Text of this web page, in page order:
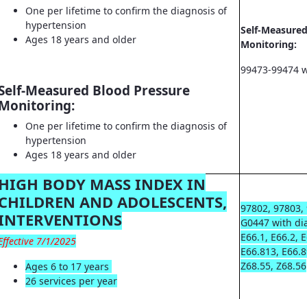
One per lifetime to confirm the diagnosis of
hypertension
Ages 18 years and older
Measured Blood Pressure
One per lifetime to confirm the diagnosis of
hypertension
Ages 18 years and older
Self-
Monitoring:
99473-99474
BODY MASS INDEX IN
AND ADOLESCENTS,
7/1/2025
Ages 6 to 17 years
26 services per year
97802, 97803,
G0447 with
E66.1, E66.2,
E66.813,
Z68.55, Z68.56